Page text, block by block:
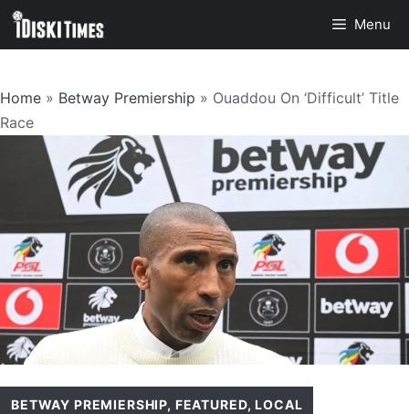
Skip
Menu
Home » Betway Premiership » Ouaddou On ‘Difficult’ Title
Race
BETWAY PREMIERSHIP, FEATURED,LOCAL